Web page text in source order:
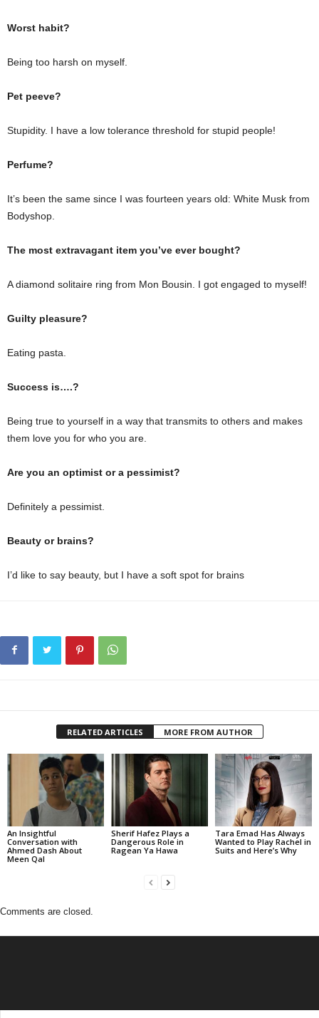
Worst habit?
Being too harsh on myself.
Pet peeve?
Stupidity. I have a low tolerance threshold for stupid people!
Perfume?
It’s been the same since I was fourteen years old: White Musk from
Bodyshop.
The most extravagant item you’ve ever bought?
A diamond solitaire ring from Mon Bousin. I got engaged to myself!
Guilty pleasure?
Eating pasta.
Success is….?
Being true to yourself in a way that transmits to others and makes
them love you for who you are.
Are you an optimist or a pessimist?
Definitely a pessimist.
Beauty or brains?
I’d like to say beauty, but I have a soft spot for brains
RELATED ARTICLES MORE FROM AUTHOR
An Insightful
Conversation with
Ahmed Dash About
Meen Qal
Sherif Hafez Plays a
Dangerous Role in
Ragean Ya Hawa
Tara Emad Has Always
Wanted to Play Rachel in
Suits and Here’s Why
Comments are closed.